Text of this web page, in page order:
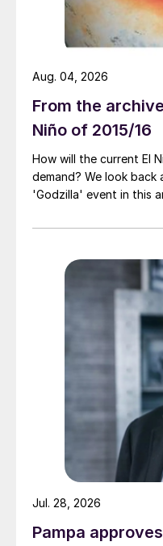
From the
Niño of 2015/16
How will the current El
demand? We look
'Godzilla' event in this
Aug. 04, 2026
Pampa
Jul. 28, 2026